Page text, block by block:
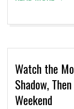
Watch the
Shadow,
Weekend